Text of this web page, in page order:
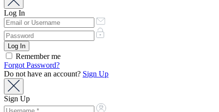
Log In
Remember me
Forgot Password?
Do not have an account? Sign Up
Sign Up